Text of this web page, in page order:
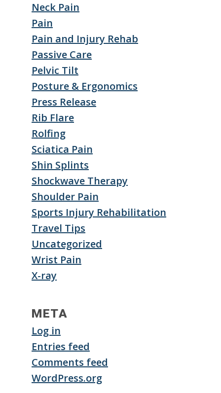
Neck Pain
Pain
Pain and Injury Rehab
Passive Care
Pelvic Tilt
Posture & Ergonomics
Press Release
Rib Flare
Rolfing
Sciatica Pain
Shin Splints
Shockwave Therapy
Shoulder Pain
Sports Injury Rehabilitation
Travel Tips
Uncategorized
Wrist Pain
X-ray
META
Log in
Entries feed
Comments feed
WordPress.org